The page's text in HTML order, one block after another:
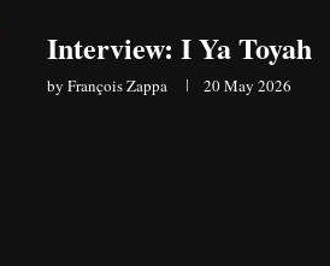
Interview: I Ya Toyah
by François Zappa 20 May 2026